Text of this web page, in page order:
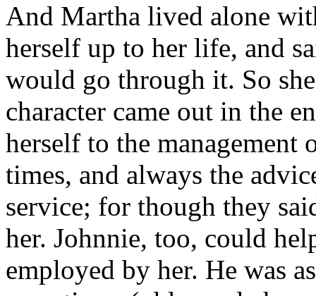
And Martha lived alone
herself up to her life, and
would go through it. So
character came out in the
herself to the management
times, and always the
service; for though they
her. Johnnie, too, could
employed by her. He was